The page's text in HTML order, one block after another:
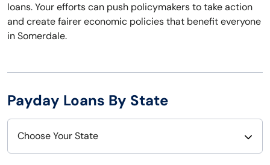
loans. Your efforts can push policymakers to take action
and create fairer economic policies that benefit everyone
in Somerdale.
Payday Loans By State
Choose Your State